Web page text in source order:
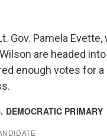
Gov. Pamela
are headed
enough votes for a